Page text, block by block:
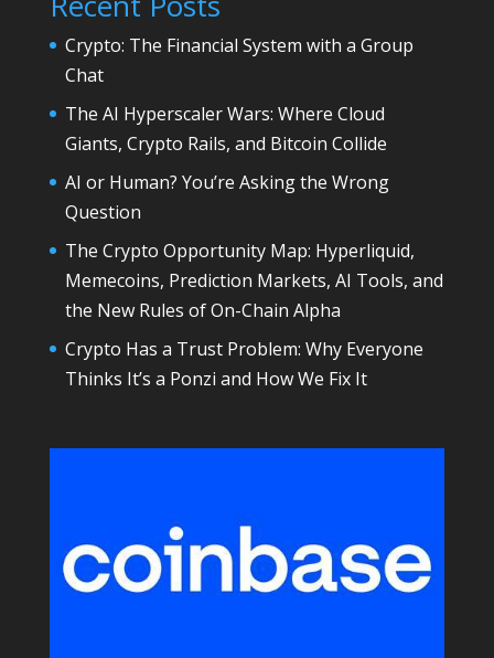
Crypto: The Financial System with a Group
Chat
The AI Hyperscaler Wars: Where Cloud
Giants, Crypto Rails, and Bitcoin Collide
AI or Human? You’re Asking the Wrong
Question
The Crypto Opportunity Map: Hyperliquid,
Memecoins, Prediction Markets, AI Tools, and
the New Rules of On-Chain Alpha
Crypto Has a Trust Problem: Why Everyone
Thinks It’s a Ponzi and How We Fix It